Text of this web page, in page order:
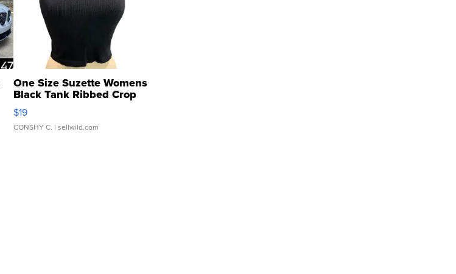
One Size Suzette Womens
Black Tank Ribbed Crop
Asymmetrical ...
$19
CONSHY C. | sellwild.com